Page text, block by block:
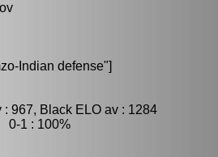
Indian defense"]
: 967, Black ELO av : 1284
1 : 100%